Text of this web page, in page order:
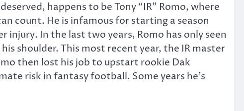
happens to be Tony “IR” Romo, where
count. He is infamous for starting a season
In the last two years, Romo has only seen
shoulder. This most recent year, the IR master
then lost his job to upstart rookie Dak
risk in fantasy football. Some years he’s